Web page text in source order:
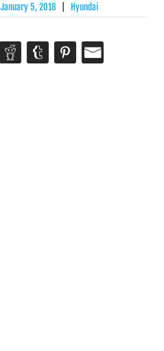
January 5, 2018 Hyundai